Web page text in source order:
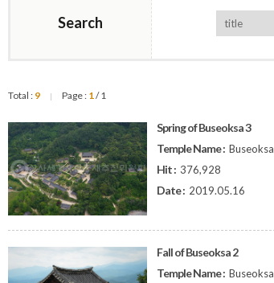
Search
Total : 9 | Page : 1/ 1
Spring of Buseoksa 3
Temple Name : Buseoksa
Hit : 376,928
Date : 2019.05.16
Fall of Buseoksa 2
Temple Name : Buseoksa